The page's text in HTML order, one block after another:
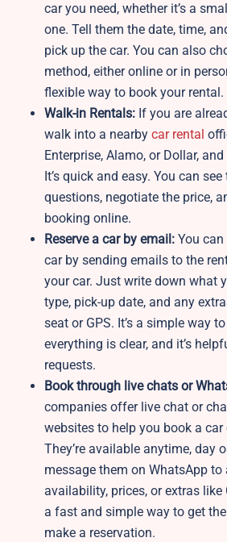
car you need, whether it’s a
one. Tell them the date, time,
pick up the car. You can also
method, either online or in
flexible way to book your rental.
Walk-in Rentals: If you are
walk into a nearby car rental
Enterprise, Alamo, or Dollar,
It’s quick and easy. You can
questions, negotiate the price,
booking online.
Reserve a car by email: You can
car by sending emails to the
your car. Just write down what
type, pick-up date, and any
seat or GPS. It’s a simple way
everything is clear, and it’s
requests.
Book through live chats or
companies offer live chat or
websites to help you book a
They’re available anytime, day
message them on WhatsApp to
availability, prices, or extras like
a fast and simple way to get
make a reservation.